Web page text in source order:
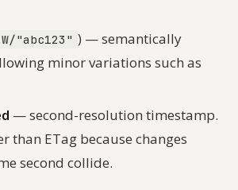
W/"abc123" ) — semantically
minor variations such as
— second-resolution timestamp.
than ETag because changes
second collide.